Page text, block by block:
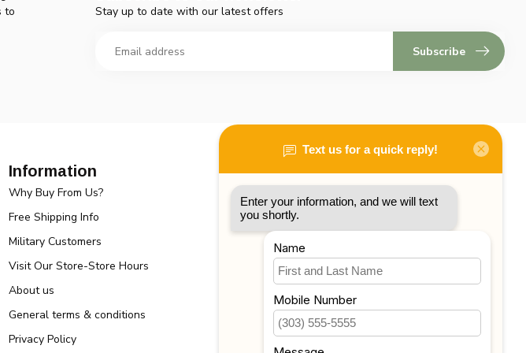
to
Stay up to date with our latest offers
Subscribe
Information
Why Buy From Us?
Free Shipping Info
Military Customers
Visit Our Store-Store Hours
About us
General terms & conditions
Privacy Policy
My account
My orders
My tickets
My wishlist
All products